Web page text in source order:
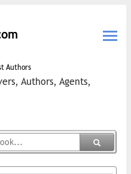
Authors
Authors, Agents,